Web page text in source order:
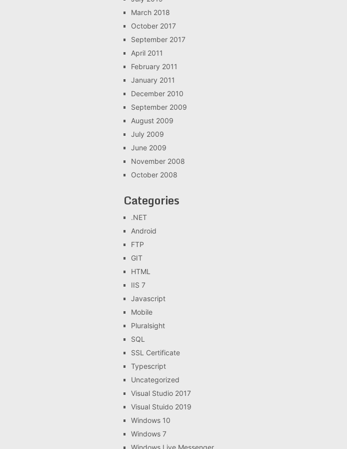
March 2018
October 2017
September 2017
April 2011
February 2011
January 2011
December 2010
September 2009
August 2009
July 2009
June 2009
November 2008
October 2008
Categories
.NET
Android
FTP
GIT
HTML
IIS 7
Javascript
Mobile
Pluralsight
SQL
SSL Certificate
Typescript
Uncategorized
Visual Studio 2017
Visual Stuido 2019
Windows 10
Windows 7
Windows Live Messenger